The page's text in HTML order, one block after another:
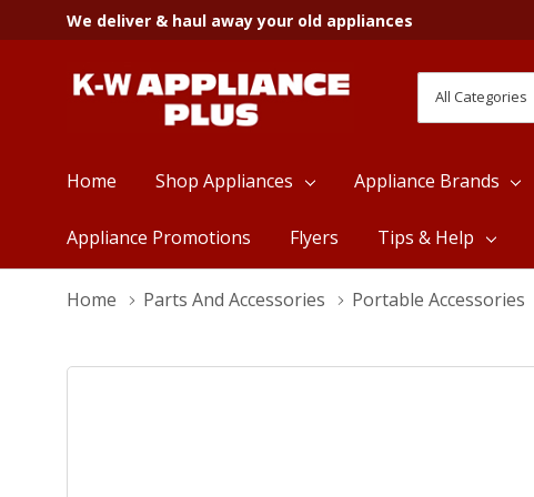
We deliver & haul away your old appliances
Categories
Search
Home Shop Appliances Appliance Brands
Appliance Promotions Flyers Tips & Help
Home Parts And Accessories Portable Accessories